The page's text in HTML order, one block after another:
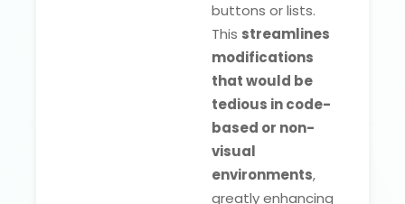
buttons or lists.
This streamlines
modifications
that would be
tedious in code-
based or non-
visual
environments,
greatly enhancing